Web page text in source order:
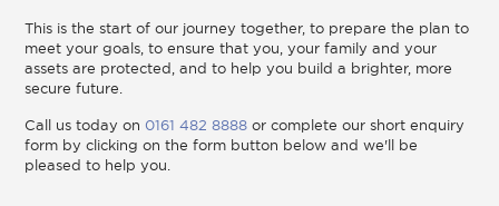
This is the start of our journey together, to prepare the plan to
meet your goals, to ensure that you, your family and your
assets are protected, and to help you build a brighter, more
secure future.
Call us today on 0161 482 8888 or complete our short enquiry
form by clicking on the form button below and we'll be
pleased to help you.